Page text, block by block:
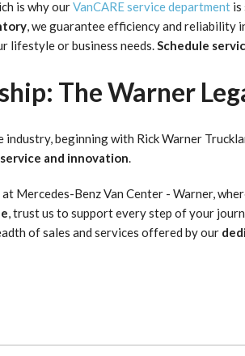
is why ourVanCARE service department is
, we guarantee efficiency and reliability
lifestyle or business needs.Schedule
The Warner
beginning with Rick Warner
and innovation.
Mercedes-Benz Van Center - Warner,
, trust us to support every step of your
of sales and services offered by our